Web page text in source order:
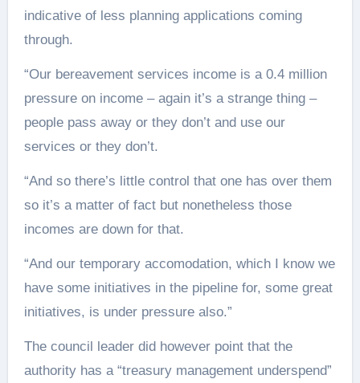
indicative of less planning applications coming
through.
“Our bereavement services income is a 0.4 million
pressure on income – again it’s a strange thing –
people pass away or they don’t and use our
services or they don’t.
“And so there’s little control that one has over them
so it’s a matter of fact but nonetheless those
incomes are down for that.
“And our temporary accomodation, which I know we
have some initiatives in the pipeline for, some great
initiatives, is under pressure also.”
The council leader did however point that the
authority has a “treasury management underspend”